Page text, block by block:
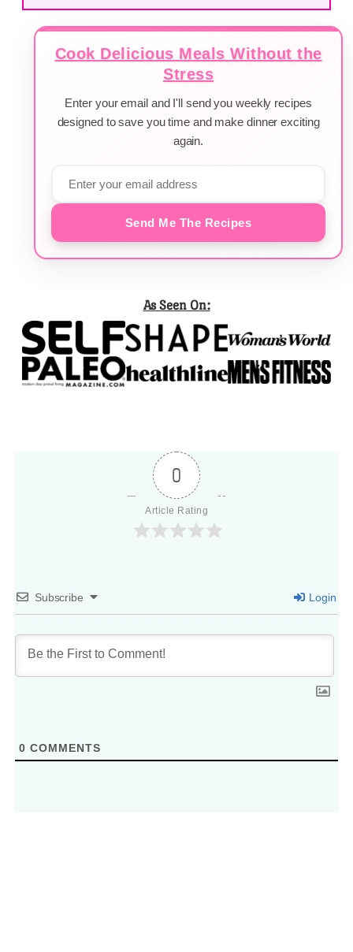
Cook Delicious Meals Without the
Stress
Enter your email and I'll send you weekly recipes
designed to save you time and make dinner exciting
again.
Send Me The Recipes
As Seen On:
0
Article Rating
Subscribe Login
0 COMMENTS